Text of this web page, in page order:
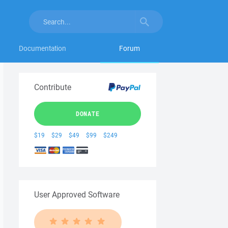
Documentation Forum
Contribute
DONATE
$19 $29 $49 $99 $249
User Approved Software